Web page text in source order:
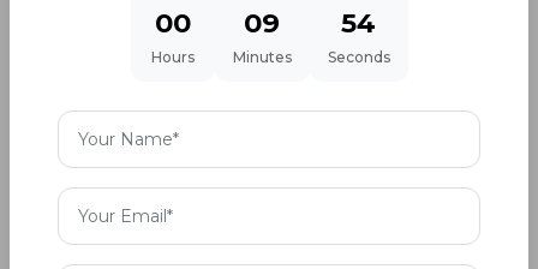
Dhanurasana for maximum
benefits?
For Beginners: 10–20 seconds are enough
For Intermediate: 20–40 seconds is good
00
Hours
09
Minutes
53
Seconds